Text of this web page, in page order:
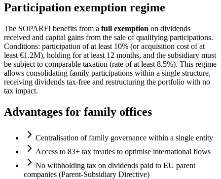
Participation exemption regime
The SOPARFI benefits from a full exemption on dividends
received and capital gains from the sale of qualifying participations.
Conditions: participation of at least 10% (or acquisition cost of at
least €1.2M), holding for at least 12 months, and the subsidiary must
be subject to comparable taxation (rate of at least 8.5%). This regime
allows consolidating family participations within a single structure,
receiving dividends tax-free and restructuring the portfolio with no
tax impact.
Advantages for family offices
Centralisation of family governance within a single entity
Access to 83+ tax treaties to optimise international flows
No withholding tax on dividends paid to EU parent
companies (Parent-Subsidiary Directive)